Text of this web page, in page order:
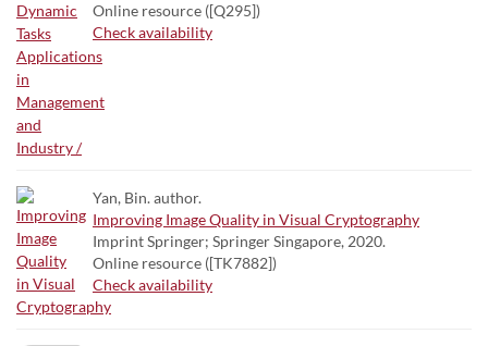
Online resource ([Q295])
Check availability
Yan, Bin. author.
Improving Image Quality in Visual Cryptography
Imprint Springer; Springer Singapore, 2020.
Online resource ([TK7882])
Check availability